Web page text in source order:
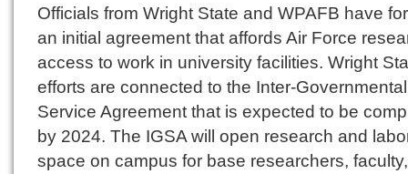
Officials from Wright State and WPAFB have
an initial agreement that affords Air Force
access to work in university facilities. Wright
efforts are connected to the Inter-Governmental
Service Agreement that is expected to be
by 2024. The IGSA will open research and
space on campus for base researchers,